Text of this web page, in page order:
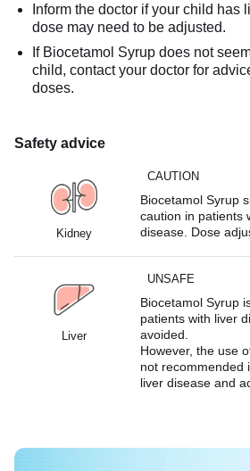
Inform the doctor if your child has
dose may need to be adjusted.
If Biocetamol Syrup does not
child, contact your doctor for
doses.
Safety advice
Kidney
CAUTION
Biocetamol Syrup
caution in patients
disease. Dose
Liver
UNSAFE
Biocetamol Syrup
patients with liver
avoided.
However, the use
not recommended
liver disease and